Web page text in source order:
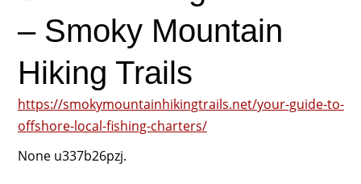
– Smoky Mountain
Hiking Trails
https://smokymountainhikingtrails.net/your-guide-to-
offshore-local-fishing-charters/
None u337b26pzj.